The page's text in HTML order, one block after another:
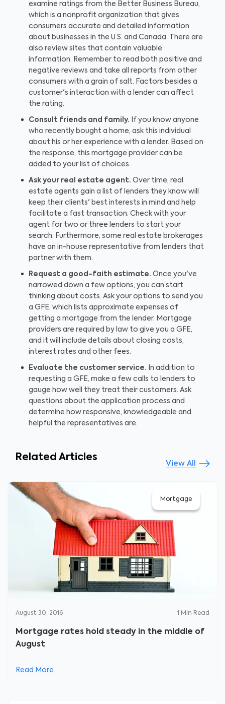
examine ratings from the Better Business Bureau,
which is a nonprofit organization that gives
consumers accurate and detailed information
about businesses in the U.S. and Canada. There are
also review sites that contain valuable
information. Remember to read both positive and
negative reviews and take all reports from other
consumers with a grain of salt. Factors besides a
customer's interaction with a lender can affect
the rating.
Consult friends and family. If you know anyone
who recently bought a home, ask this individual
about his or her experience with a lender. Based on
the response, this mortgage provider can be
added to your list of choices.
Ask your real estate agent. Over time, real
estate agents gain a list of lenders they know will
keep their clients' best interests in mind and help
facilitate a fast transaction. Check with your
agent for two or three lenders to start your
search. Furthermore, some real estate brokerages
have an in-house representative from lenders that
partner with them.
Request a good-faith estimate. Once you've
narrowed down a few options, you can start
thinking about costs. Ask your options to send you
a GFE, which lists approximate expenses of
getting a mortgage from the lender. Mortgage
providers are required by law to give you a GFE,
and it will include details about closing costs,
interest rates and other fees.
Evaluate the customer service. In addition to
requesting a GFE, make a few calls to lenders to
gauge how well they treat their customers. Ask
questions about the application process and
determine how responsive, knowledgeable and
helpful the representatives are.
Related Articles
View All
Mortgage
August 30, 2016 1 Min Read
Mortgage rates hold steady in the middle of
August
Read More